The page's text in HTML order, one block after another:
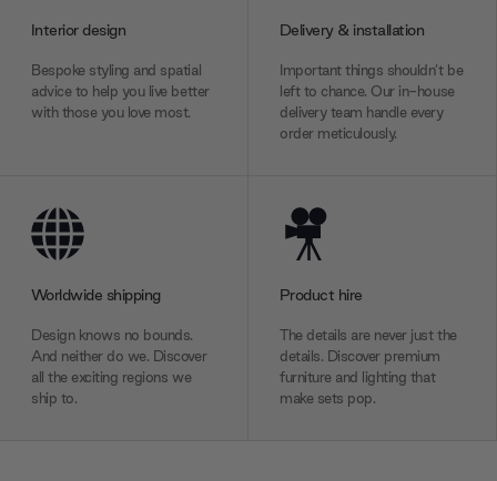
Interior design
Bespoke styling and spatial
advice to help you live better
with those you love most.
Delivery & installation
Important things shouldn’t be
left to chance. Our in-house
delivery team handle every
order meticulously.
Worldwide shipping
Design knows no bounds.
And neither do we. Discover
all the exciting regions we
ship to.
Product hire
The details are never just the
details. Discover premium
furniture and lighting that
make sets pop.